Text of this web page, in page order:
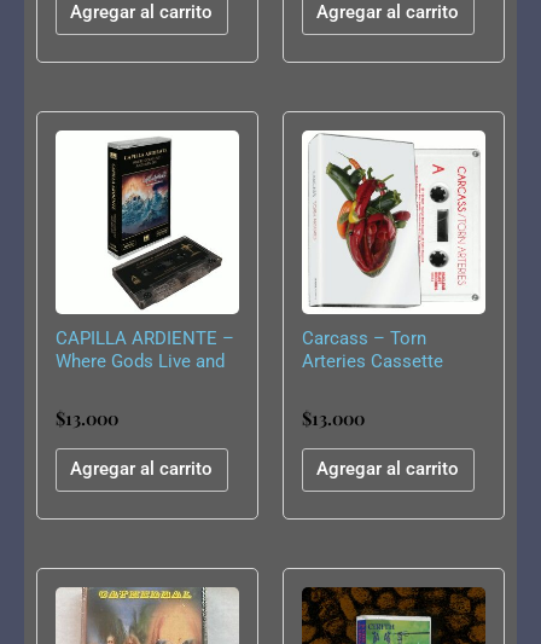
Agregar al carrito Agregar al carrito
CAPILLA ARDIENTE –
Where Gods Live and
$13.000
Agregar al carrito
Carcass – Torn
Arteries Cassette
$13.000
Agregar al carrito